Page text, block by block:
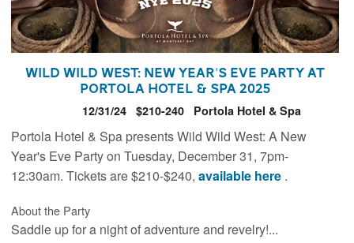
Wild Wild West: New Year's Eve Party at
Portola Hotel & Spa 2025
12/31/24 $210-240 Portola Hotel & Spa
Portola Hotel & Spa presents Wild Wild West: A New
Year's Eve Party on Tuesday, December 31, 7pm-
12:30am. Tickets are $210-$240,available here .
About the Party
Saddle up for a night of adventure and revelry!...